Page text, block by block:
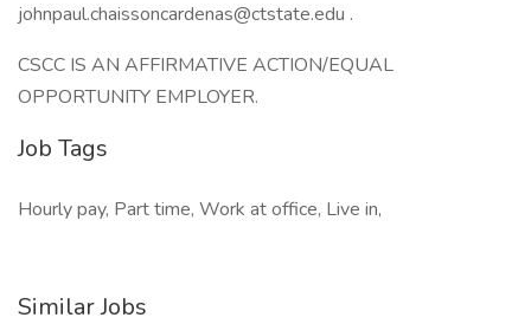
johnpaul.chaissoncardenas@ctstate.edu .
CSCC IS AN AFFIRMATIVE ACTION/EQUAL
OPPORTUNITY EMPLOYER.
Job Tags
Hourly pay, Part time, Work at office, Live in,
Similar Jobs